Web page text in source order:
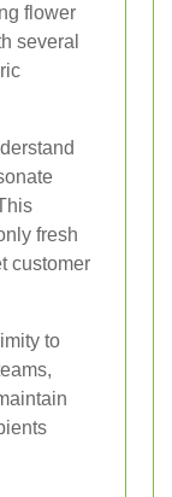
flower
several
fresh
customer
to